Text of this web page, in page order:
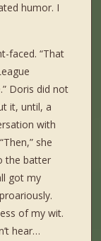
humor. I
faced. “That
Doris did not
it, until, a
with
she
the batter
got my
of my wit.
hear…